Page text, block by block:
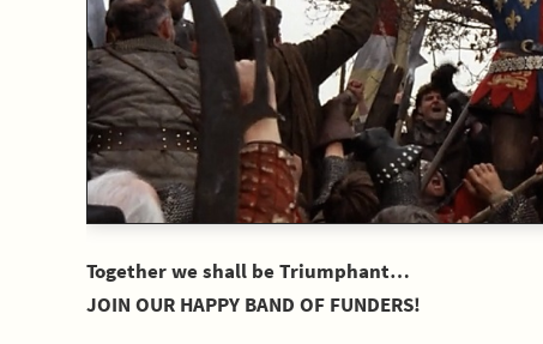
Together we shall be Triumphant…
JOIN OUR HAPPY BAND OF FUNDERS!